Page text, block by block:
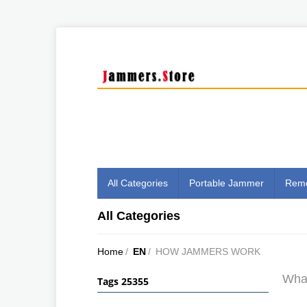
All Categories Portable Jammer
All Categories
Home/ EN/ HOW JAMMERS WORK
Tags 25355